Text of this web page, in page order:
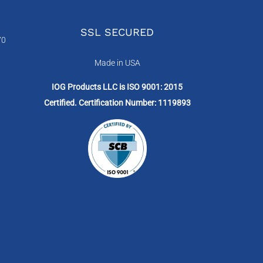
SSL SECURED
Made in USA
IOG Products LLC is ISO 9001: 2015
Certified. Certification Number: 1119893